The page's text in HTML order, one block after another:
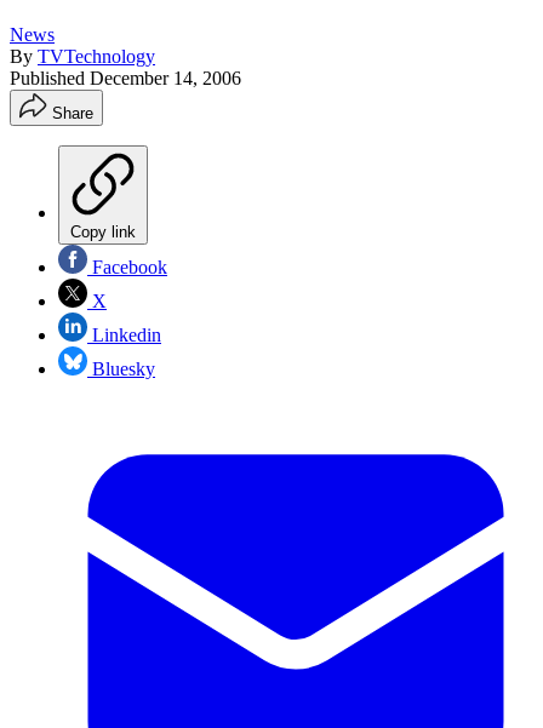
News
By TVTechnology
Published December 14, 2006
Share
Copy link
Facebook
X
Linkedin
Bluesky